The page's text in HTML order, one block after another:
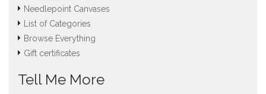
Needlepoint Canvases
List of Categories
Browse Everything
Gift certificates
Tell Me More